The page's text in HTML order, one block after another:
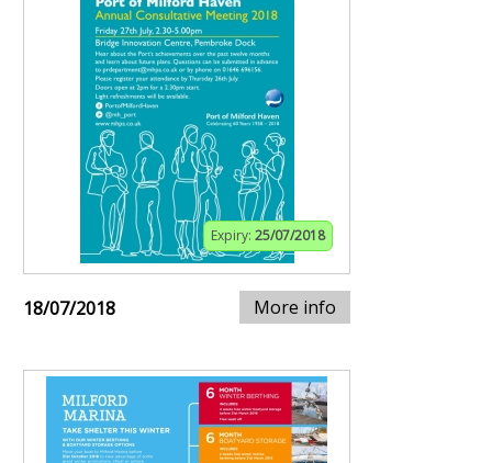
Expiry: 25/07/2018
18/07/2018 More info